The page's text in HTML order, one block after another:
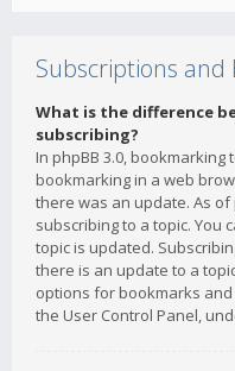
Subscriptions and
What is the difference
subscribing?
In phpBB 3.0,
bookmarking in a web
there was an update. As of
subscribing to a topic. You
topic is updated.
there is an update to a
options for bookmarks
the User Control Panel,